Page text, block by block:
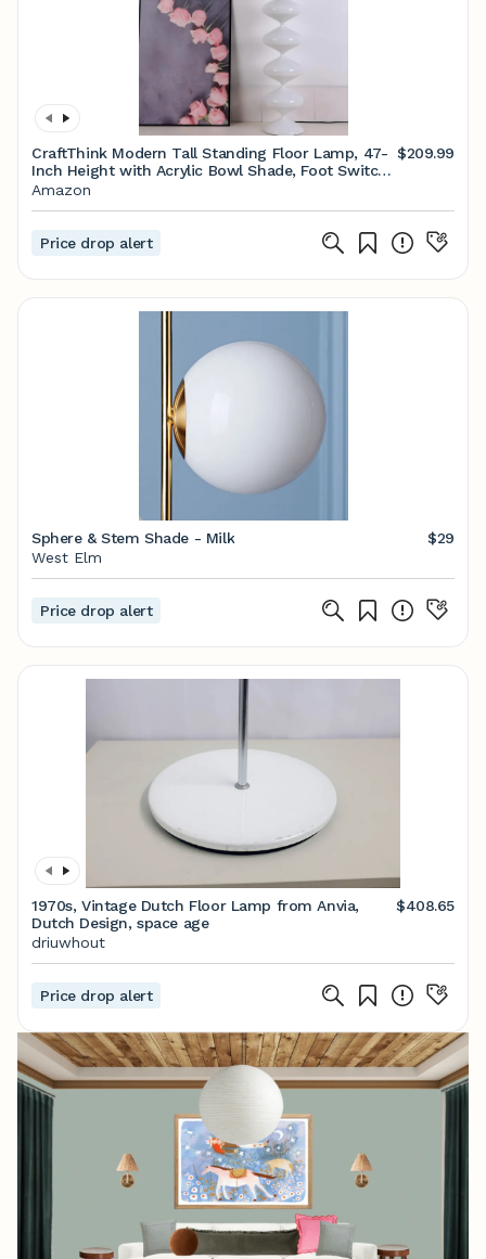
CraftThink Modern Tall Standing Floor Lamp, 47-
Inch Height with Acrylic Bowl Shade, Foot Switch
for Bedroom Reading Living Room, Bulb Included
$209.99
Amazon
Price drop alert
Sphere & Stem Shade - Milk
$29
West Elm
Price drop alert
1970s, Vintage Dutch Floor Lamp from Anvia,
Dutch Design, space age
$408.65
driuwhout
Price drop alert